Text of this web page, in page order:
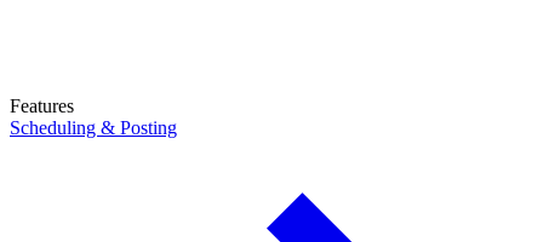
Features
Scheduling & Posting